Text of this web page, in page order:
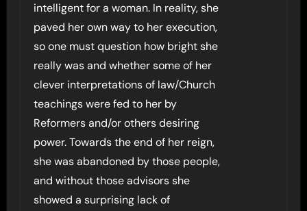
intelligent for a woman. In reality, she
paved her own way to her execution,
so one must question how bright she
really was and whether some of her
clever interpretations of law/Church
teachings were fed to her by
Reformers and/or others desiring
power. Towards the end of her reign,
she was abandoned by those people,
and without those advisors she
showed a surprising lack of